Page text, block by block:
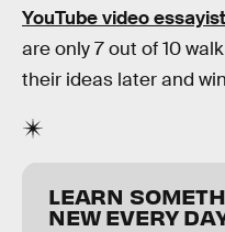
YouTube video
are only 7 out of 10
their ideas later and
LEARN
NEW EVERY